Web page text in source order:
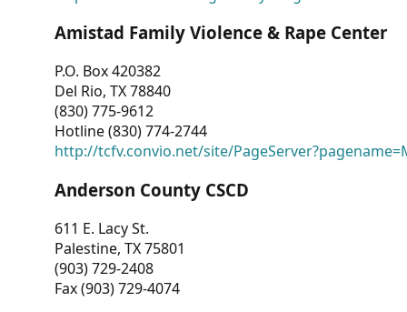
Amistad Family Violence & Rape Center
P.O. Box 420382
Del Rio, TX 78840
(830) 775-9612
Hotline (830) 774-2744
http://tcfv.convio.net/site/
Anderson County CSCD
611 E. Lacy St.
Palestine, TX 75801
(903) 729-2408
Fax (903) 729-4074